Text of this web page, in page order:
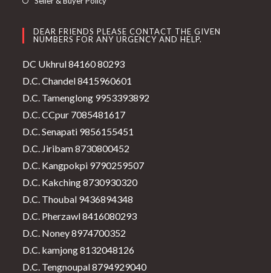
DEAR FRIENDS PLEASE CONTACT THE GIVEN
NUMBERS FOR ANY URGENCY AND HELP.
DC Ukhrul 84160 80293
D.C. Chandel 8415960601
D.C. Tamenglong 9953393892
D.C. CCpur 7085481617
D.C. Senapati 9856155451
D.C. Jiribam 8730800452
D.C. Kangpokpi 9790259507
D.C. Kakching 8730930320
D.C. Thoubal 9436894348
D.C. Pherzawl 8416080293
D.C. Noney 8974700352
D.C. kamjong 8132048126
D.C. Tengnoupal 8794929040